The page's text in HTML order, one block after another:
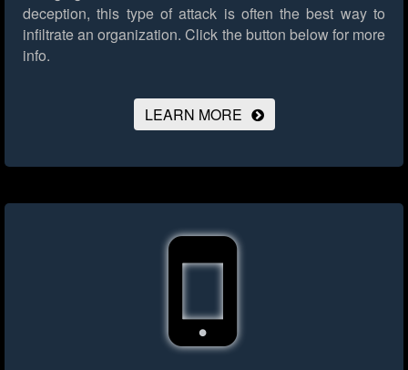
deception, this type of attack is often the best way to
infiltrate an organization. Click the button below for more
info.
LEARN MORE